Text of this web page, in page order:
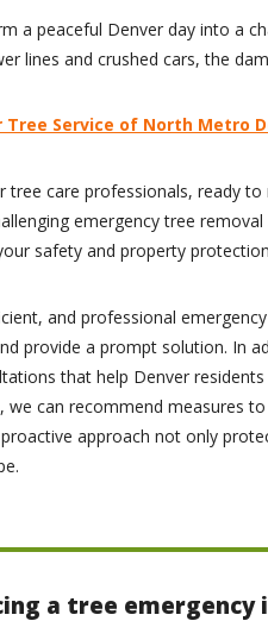
a peaceful Denver day into a
lines and crushed cars, the
Tree Service of North Metro
tree care professionals, ready
emergency tree
safety and property
and professional
provide a prompt solution. In
that help Denver
can recommend measures
approach not only
a tree emergency